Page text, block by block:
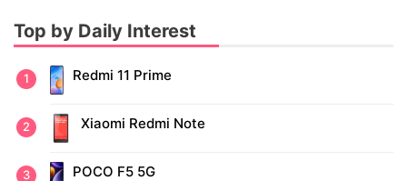
Top by Daily Interest
Redmi 11 Prime
Xiaomi Redmi Note
POCO F5 5G